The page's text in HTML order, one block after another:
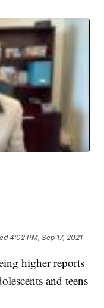
4:02 PM, Sep 17, 2021
higher reports
and teens